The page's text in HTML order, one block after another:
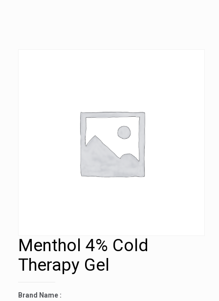
Menthol 4% Cold
Therapy Gel
Brand Name :